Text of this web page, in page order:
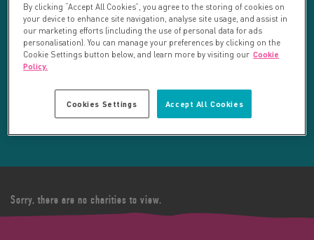
LEGAL BITS
LOGIN
Your search returned 92 charities.
RESET SEARCH
REFINE RESULTS
Sorry, there are no charities to view.
By clicking “Accept All Cookies”, you agree to the storing of cookies on
your device to enhance site navigation, analyse site usage, and assist in
our marketing efforts (including the use of personal data for ads
personalisation). You can manage your preferences by clicking on the
Cookie Settings button below, and learn more by visiting our Cookie
Policy.
Accept All Cookies
Cookies Settings